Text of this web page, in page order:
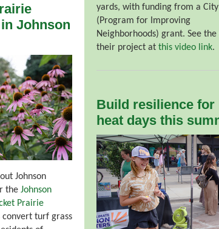
Johnson
Johnson
the Johnson
Prairie
convert turf grass
yards, with funding from a City
(Program for Improving
Neighborhoods) grant. See
their project at this video link.
Build resilience for
heat days this